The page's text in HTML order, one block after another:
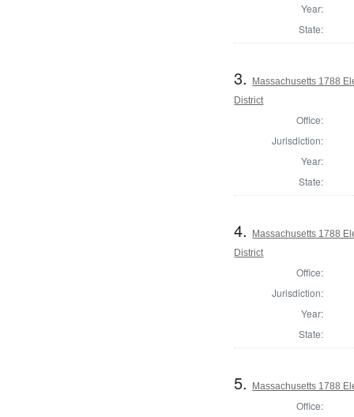
Year:
State:
3.
Massachusetts 1788
District
Office:
Jurisdiction:
Year:
State:
4.
Massachusetts 1788
District
Office:
Jurisdiction:
Year:
State:
5. Massachusetts 1788
Office: